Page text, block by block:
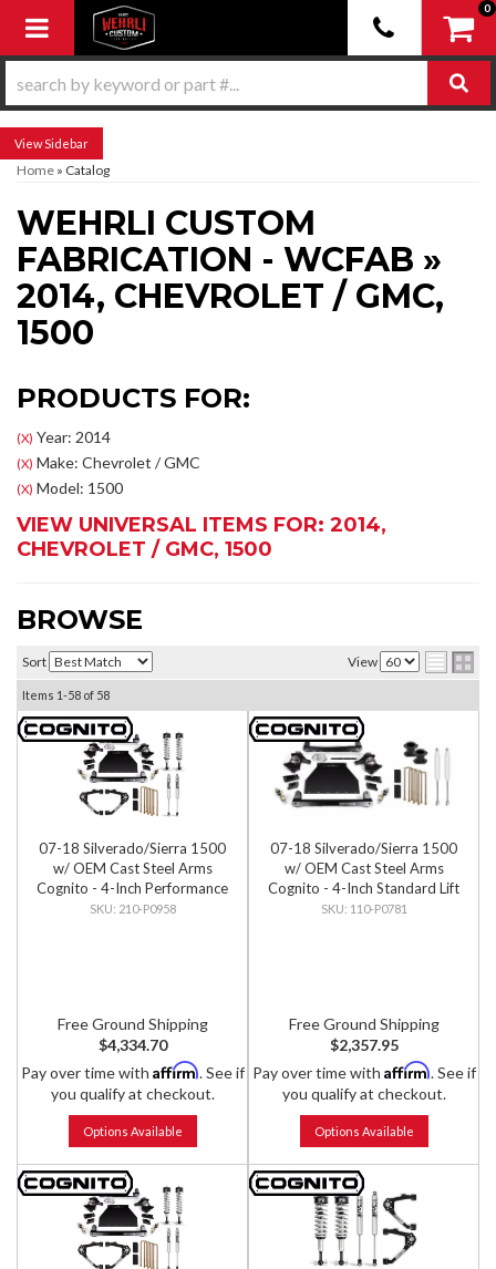
Toggle navigation
0
Sidebar
Home » Catalog
WEHRLI CUSTOM
FABRICATION - WCFAB »
2014, CHEVROLET / GMC,
1500
PRODUCTS FOR:
(X) Year: 2014
(X) Make: Chevrolet / GMC
(X) Model: 1500
VIEW UNIVERSAL ITEMS FOR: 2014,
CHEVROLET / GMC, 1500
BROWSE
Sort View
Items 1-58 of 58
07-18 Silverado/Sierra 1500
w/ OEM Cast Steel Arms
Cognito - 4-Inch Performance
Lift Kit w/ Fox PS IFP 2.0
210-P0958
Free Ground Shipping
$4,334.70
Pay over time with Affirm. See if
you qualify at checkout.
Options Available
07-18 Silverado/Sierra 1500
w/ OEM Cast Steel Arms
Cognito - 4-Inch Standard Lift
Kit
110-P0781
Free Ground Shipping
$2,357.95
Pay over time with Affirm. See if
you qualify at checkout.
Options Available